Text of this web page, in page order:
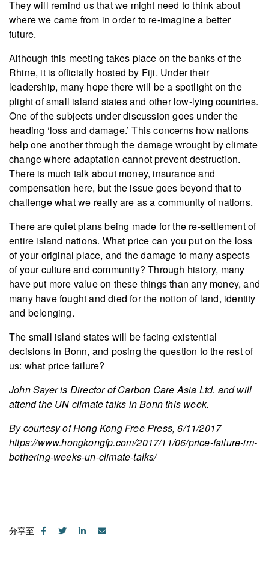
They will remind us that we might need to think about
where we came from in order to re-imagine a better
future.
Although this meeting takes place on the banks of the
Rhine, it is officially hosted by Fiji. Under their
leadership, many hope there will be a spotlight on the
plight of small island states and other low-lying countries.
One of the subjects under discussion goes under the
heading ‘loss and damage.’ This concerns how nations
help one another through the damage wrought by climate
change where adaptation cannot prevent destruction.
There is much talk about money, insurance and
compensation here, but the issue goes beyond that to
challenge what we really are as a community of nations.
There are quiet plans being made for the re-settlement of
entire island nations. What price can you put on the loss
of your original place, and the damage to many aspects
of your culture and community? Through history, many
have put more value on these things than any money, and
many have fought and died for the notion of land, identity
and belonging.
The small island states will be facing existential
decisions in Bonn, and posing the question to the rest of
us: what price failure?
John Sayer is Director of Carbon Care Asia Ltd. and will
attend the UN climate talks in Bonn this week.
By courtesy of Hong Kong Free Press, 6/11/2017
https://www.hongkongfp.com/2017/11/06/price-failure-im-
bothering-weeks-un-climate-talks/
分享至